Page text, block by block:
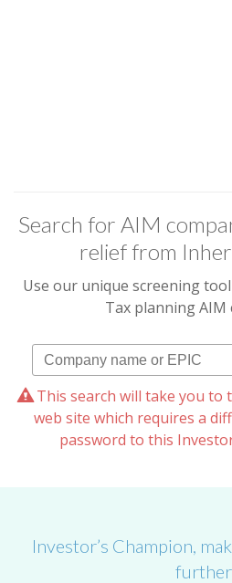
Search for AIM
relief from
Use our unique screening
Tax planning AIM
This search will take you to
web site which requires a
password to this
Investor’s Champion,
further.